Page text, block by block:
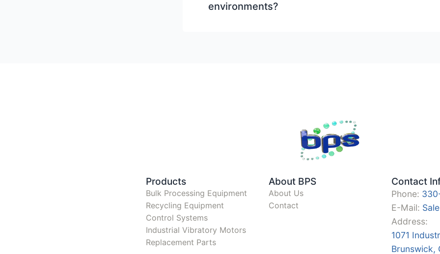
environments?
Products
Bulk Processing Equipment
Recycling Equipment
Control Systems
Industrial Vibratory Motors
Replacement Parts
About BPS
About Us
Contact
Contact
Phone:
E-Mail:
Address:
1071
Brunswick,